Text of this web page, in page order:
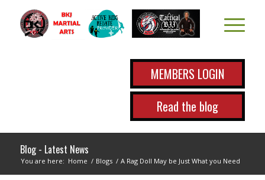
MEMBERS LOGIN
Read the blog
Blog - Latest News
You are here: Home / Blogs / A Rag Doll May be Just What you Need